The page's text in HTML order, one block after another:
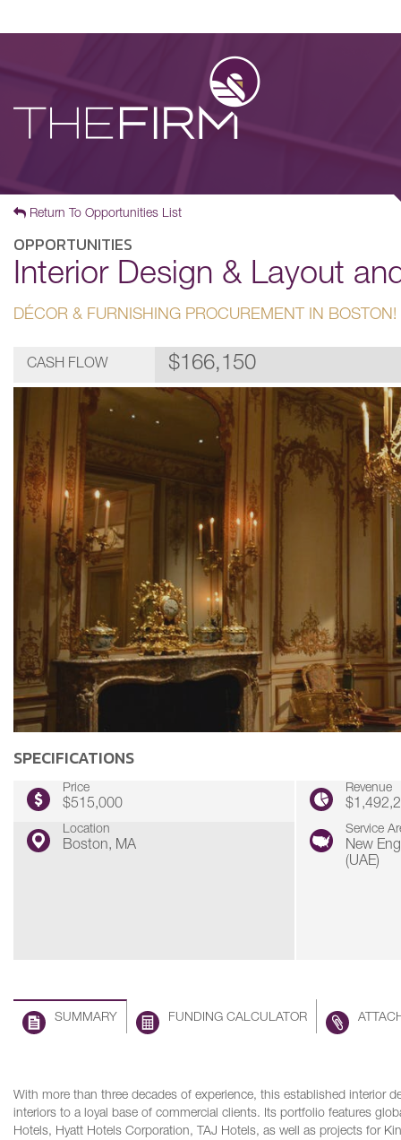
Return To Opportunities List
OPPORTUNITIES
Interior Design & Layout
DÉCOR & FURNISHING PROCUREMENT IN BOSTON!
CASH FLOW $166,150
SPECIFICATIONS
Price
$515,000
Revenue
Location
Boston, MA
Service
New
(UAE)
SUMMARY FUNDING CALCULATOR
With more than three decades of experience, this established interior
interiors to a loyal base of commercial clients. Its portfolio features
Hotels, Hyatt Hotels Corporation, TAJ Hotels, as well as projects for